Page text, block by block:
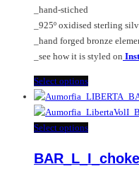
the
product
page
_hand-stiched
_925º oxidised sterling
_hand forged bronze
_see how it is styled on
Select optionsThis
product
has
multiple
The
Select optionsThis
has